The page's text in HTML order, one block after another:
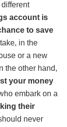
account is
to save
in the
or a new
the other hand,
your money
embark on a
their
never